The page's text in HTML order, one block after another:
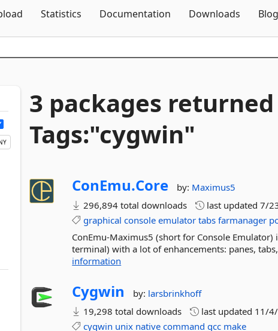
Statistics Documentation Downloads Blog
3 packages
Tags:"cygwin"
ConEmu.Core by: Maximus5
296,894 total downloads
last updated7/
graphical console emulator tabs farmanager
ConEmu-Maximus5 (short for Console
terminal) with a lot of enhancements: panes,
information
Cygwin by: larsbrinkhoff
19,298 total downloads
last updated 11/
cygwin unix native command gcc make